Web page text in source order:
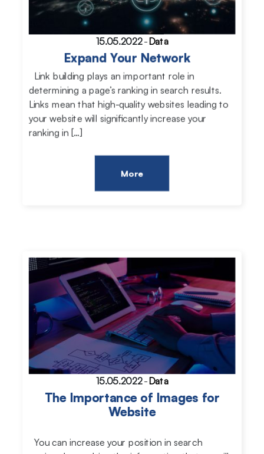
15.05.2022-Data
Expand Your Network
Link building plays an important role in
determining a page’s ranking in search results.
Links mean that high-quality websites leading to
your website will significantly increase your
ranking in […]
More
15.05.2022-Data
The Importance of Images for
Website
You can increase your position in search